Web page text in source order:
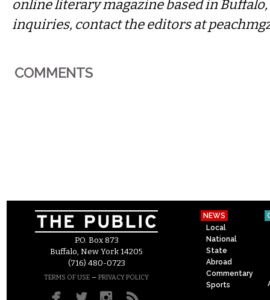
online literary magazine based in Buffalo,
inquiries, contact the editors at
COMMENTS
P.O. Box 873
Buffalo, New York 14205
(716) 480-0723
TERMS OF USE – PRIVACY POLICY
NEWS
Local
National
State
Abroad
Commentary
Sports